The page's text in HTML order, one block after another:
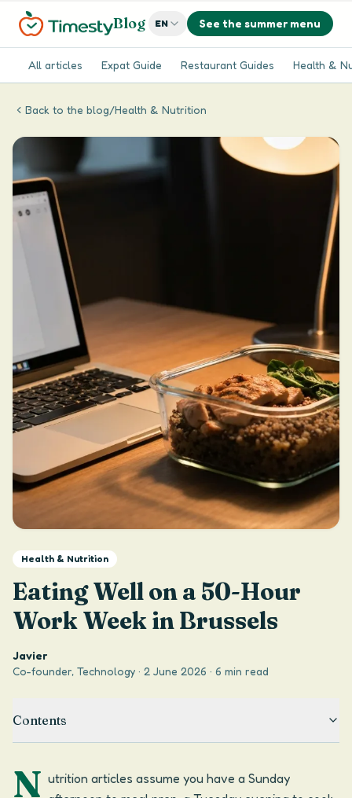
Blog EN See the summer menu
All articles Expat Guide Restaurant Guides Health &
Back to the blog/Health & Nutrition
Health & Nutrition
Eating Well on a 50-Hour
Work Week in Brussels
Javier
Co-founder, Technology · 2 June 2026 · 6 min read
Contents
N utrition articles assume you have a Sunday